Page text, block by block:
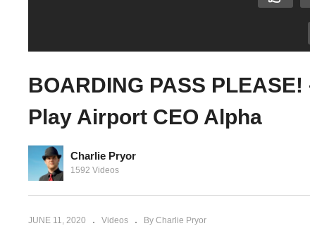
01 –
Trigger Blind Gameplay – Let's Play
BOARDING PASS
Play Airport CEO Alpha
Charlie Pryor
1592 Videos
JUNE 11, 2020 Videos By Charlie Pryor